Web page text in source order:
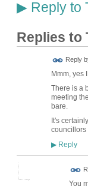
▶Reply to
Replies to
Reply
Mmm, yes
There is a
meeting
bare.
It's
councillors
▶Reply
You